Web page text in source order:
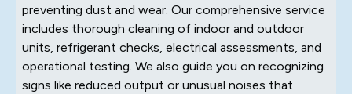
preventing dust and wear. Our comprehensive service
includes thorough cleaning of indoor and outdoor
units, refrigerant checks, electrical assessments, and
operational testing. We also guide you on recognizing
signs like reduced output or unusual noises that